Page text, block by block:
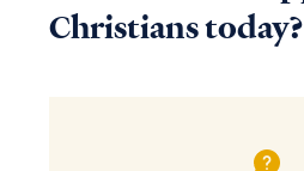
Christians today?